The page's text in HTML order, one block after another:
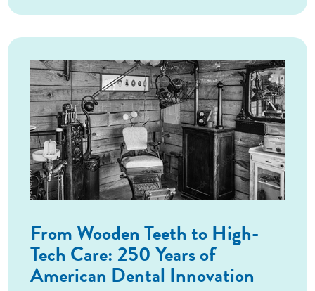
From Wooden Teeth to High-
Tech Care: 250 Years of
American Dental Innovation